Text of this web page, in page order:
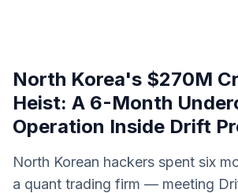
North Korea's $270M
Heist: A 6-Month
Operation Inside Drift
North Korean hackers spent six
a quant trading firm — meeting